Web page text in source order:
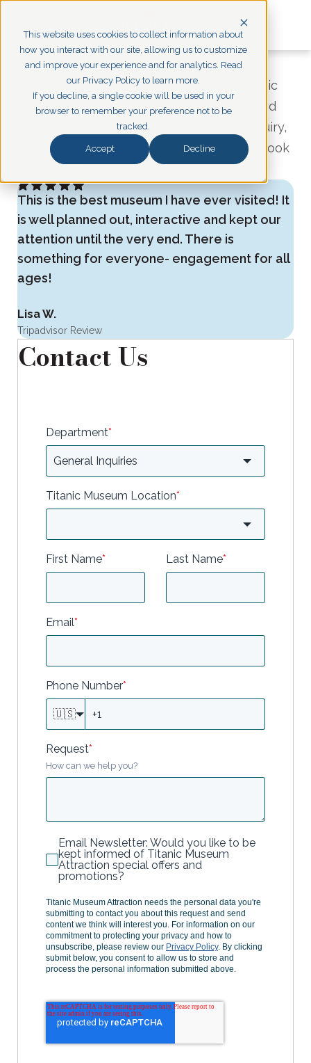
This website uses cookies to collect information about
how you interact with our site, allowing us to customize
and improve your experience and for analytics. Read
our Privacy Policy to learn more.
If you decline, a single cookie will be used in your
browser to remember your preference not to be
tracked.
Accept Decline
Media Requests for the Titanic Museum
Attractions
Thank you for your interest in the Titanic
Museum Attractions in Branson, MO, and
Pigeon Forge, TN. To submit a media inquiry,
please complete the form provided. We look
forward to assisting you.
This is the best museum I have ever visited! It
is well planned out, interactive and kept our
attention until the very end. There is
something for everyone- engagement for all
ages!
Lisa W.
Tripadvisor Review
Contact Us
Department*
Titanic Museum Location*
First Name* Last Name*
Email*
Phone Number*
🇺🇸
Request*
How can we help you?
Email Newsletter: Would you like to be
kept informed of Titanic Museum
Attraction special offers and
promotions?
Titanic Museum Attraction needs the personal data you're
submitting to contact you about this request and send
content we think will interest you. For information on our
commitment to protecting your privacy and how to
unsubscribe, please review our Privacy Policy. By clicking
submit below, you consent to allow us to store and
process the personal information submitted above.